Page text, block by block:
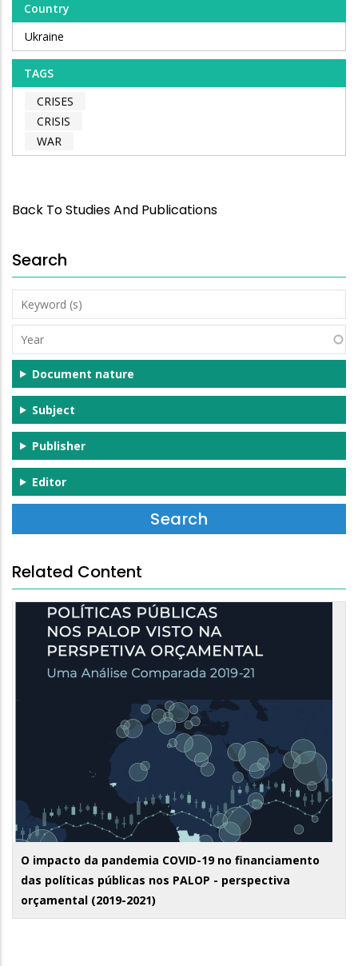
Country
Ukraine
TAGS
CRISES
CRISIS
WAR
Back To Studies And Publications
Search
Keyword
(s)
Year
Document nature
Subject
Publisher
Editor
Related Content
O impacto da pandemia COVID-19 no financiamento
das políticas públicas nos PALOP - perspectiva
orçamental (2019-2021)